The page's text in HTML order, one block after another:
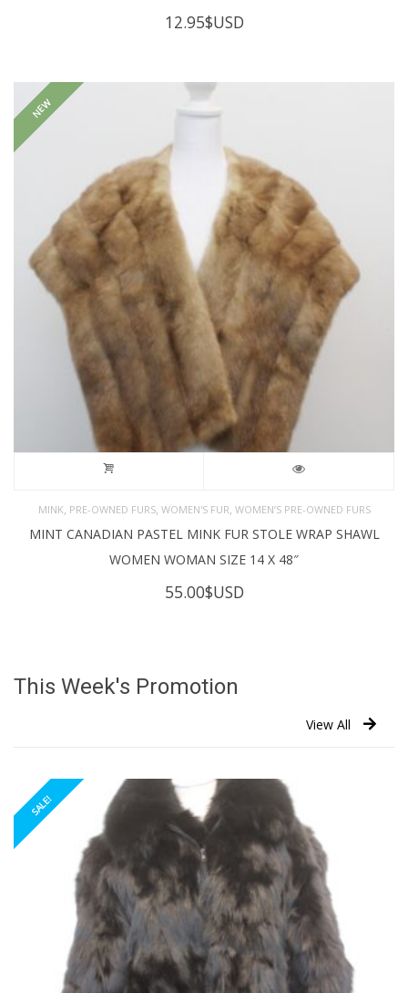
12.95$USD
NEW
MINK, PRE-OWNED FURS, WOMEN'S FUR, WOMEN’S PRE-OWNED FURS
MINT CANADIAN PASTEL MINK FUR STOLE WRAP SHAWL
WOMEN WOMAN SIZE 14 X 48″
55.00$USD
This Week's Promotion
View All
SALE!